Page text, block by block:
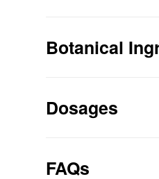
100% Organic
NEW
NO Whey, NO
Botanical
Dosages
FAQs